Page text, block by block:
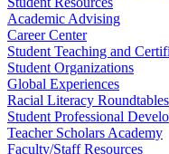
Academic Advising
Career Center
Student Teaching and
Student Organizations
Global Experiences
Racial Literacy Roundtables
Student Professional
Teacher Scholars Academy
Faculty/Staff Resources